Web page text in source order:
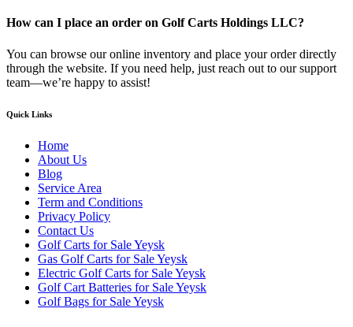
How can I place an order on Golf Carts Holdings LLC?
You can browse our online inventory and place your order directly
through the website. If you need help, just reach out to our support
team—we’re happy to assist!
Quick Links
Home
About Us
Blog
Service Area
Term and Conditions
Privacy Policy
Contact Us
Golf Carts for Sale Yeysk
Gas Golf Carts for Sale Yeysk
Electric Golf Carts for Sale Yeysk
Golf Cart Batteries for Sale Yeysk
Golf Bags for Sale Yeysk